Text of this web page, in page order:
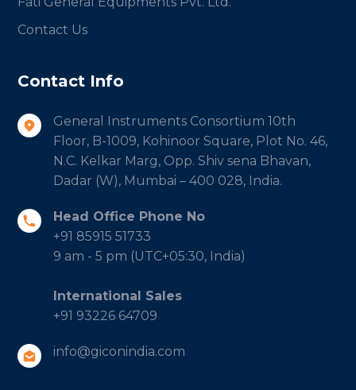
Contact Us
Contact Info
General Instruments Consortium 10th
Floor, B-1009, Kohinoor Square, Plot No. 46,
N.C. Kelkar Marg, Opp. Shiv sena Bhavan,
Dadar (W), Mumbai – 400 028, India.
Head Office Phone No
+91 85915 51733
9 am - 5 pm (UTC+05:30, India)
International Sales
+91 93226 64709
info@giconindia.com